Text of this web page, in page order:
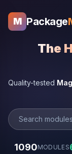
M Package
The
Quality-tested
1090MODULES